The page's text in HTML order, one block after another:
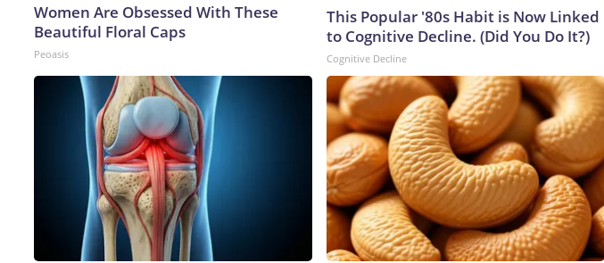
Women Are Obsessed With These
Beautiful Floral Caps
Peoasis
This Popular '80s Habit is Now Linked
to Cognitive Decline. (Did You Do It?)
Cognitive Decline